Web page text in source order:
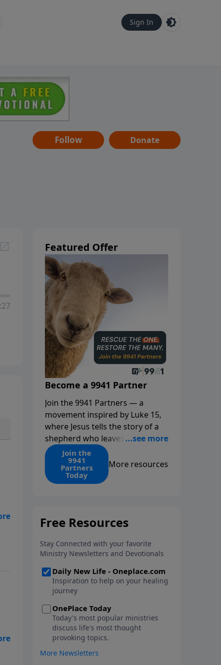
Sign In
Follow Donate
Featured Offer
Become a 9941 Partner
Join the 9941 Partners — a
movement inspired by Luke 15,
where Jesus tells the story of a
shepherd who leaves the 99 to
find the 1. Your monthly gift
makes that same rescue
possible today through the
ongoing ministry of New Life.
Join the
9941
Partners
Today
More resources